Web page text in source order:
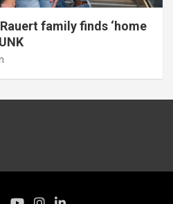
family finds ‘home